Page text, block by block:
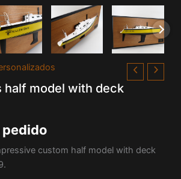
half model with deck
pedido
custom half model with deck